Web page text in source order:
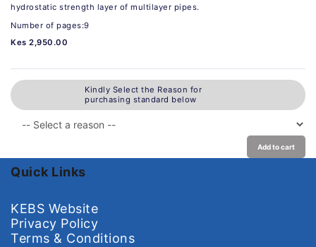
hydrostatic strength layer of multilayer pipes.
Number of pages:9
Kes 2,950.00
Kindly Select the Reason for
purchasing standard below
Add to cart
Quick Links
KEBS Website
Privacy Policy
Terms & Conditions